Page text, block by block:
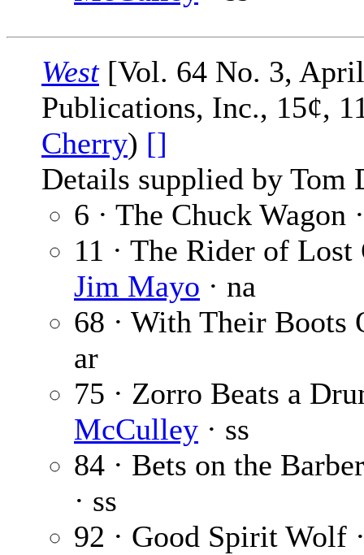
West[Vol. 64 No. 3,
Publications, Inc., 15¢,
Cherry) []
Details supplied by Tom
6 · The Chuck Wagon
11 · The Rider of Lost
Jim Mayo · na
68 · With Their Boots
ar
75 · Zorro Beats a
McCulley · ss
84 · Bets on the
· ss
92 · Good Spirit Wolf